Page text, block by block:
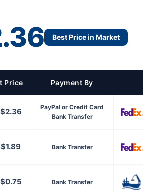
Best Price in Market
Price Payment By
PayPal or Credit Card
Bank Transfer
Bank Transfer
Bank Transfer